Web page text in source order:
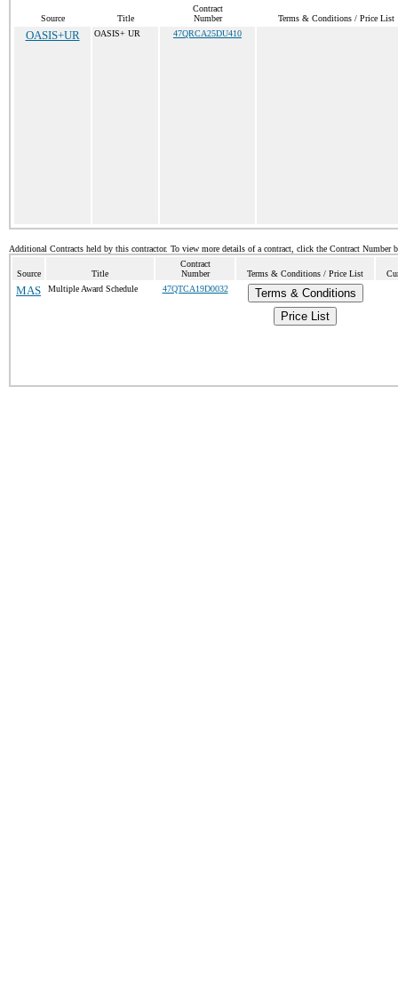
Source Title
Contract
Number
Terms & Conditions / Price List
OASIS+UR OASIS+ UR 47QRCA25DU410
Additional Contracts held by this contractor. To view more details of a contract, click the Contract Number
Source Title
Contract
Number
Terms & Conditions / Price List
MAS Multiple Award Schedule 47QTCA19D0032
Terms & Conditions
Price List